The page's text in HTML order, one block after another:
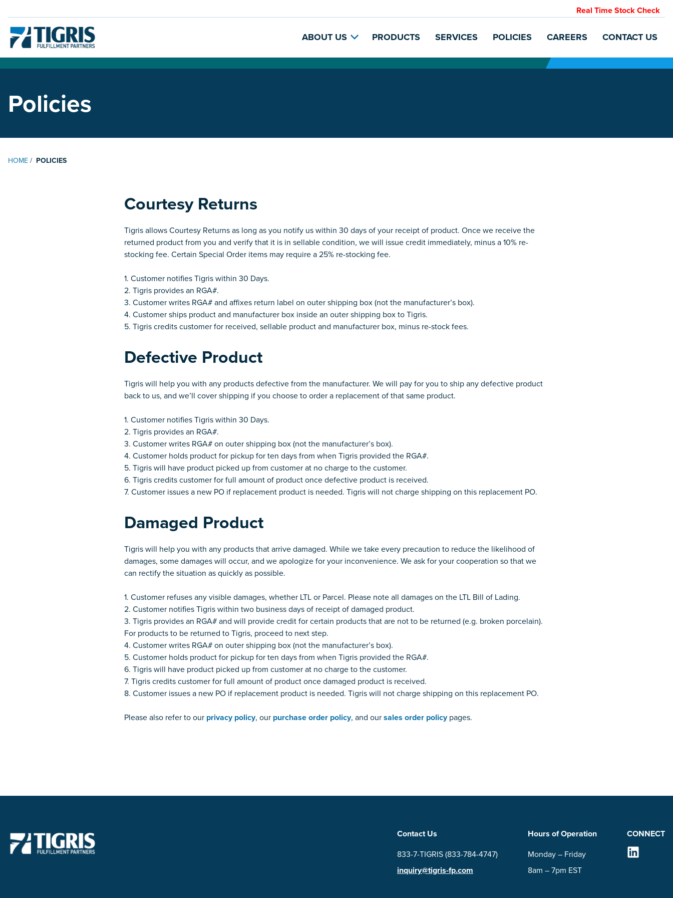
Real Time Stock Check
ABOUT US PRODUCTS SERVICES POLICIES CAREERS CONTACT US
Policies
HOME / POLICIES
Courtesy Returns
Tigris allows Courtesy Returns as long as you notify us within 30 days of your receipt of product. Once we receive the
returned product from you and verify that it is in sellable condition, we will issue credit immediately, minus a 10% re-
stocking fee. Certain Special Order items may require a 25% re-stocking fee.
1. Customer notifies Tigris within 30 Days.
2. Tigris provides an RGA#.
3. Customer writes RGA# and affixes return label on outer shipping box (not the manufacturer’s box).
4. Customer ships product and manufacturer box inside an outer shipping box to Tigris.
5. Tigris credits customer for received, sellable product and manufacturer box, minus re-stock fees.
Defective Product
Tigris will help you with any products defective from the manufacturer. We will pay for you to ship any defective product
back to us, and we’ll cover shipping if you choose to order a replacement of that same product.
1. Customer notifies Tigris within 30 Days.
2. Tigris provides an RGA#.
3. Customer writes RGA# on outer shipping box (not the manufacturer’s box).
4. Customer holds product for pickup for ten days from when Tigris provided the RGA#.
5. Tigris will have product picked up from customer at no charge to the customer.
6. Tigris credits customer for full amount of product once defective product is received.
7. Customer issues a new PO if replacement product is needed. Tigris will not charge shipping on this replacement PO.
Damaged Product
Tigris will help you with any products that arrive damaged. While we take every precaution to reduce the likelihood of
damages, some damages will occur, and we apologize for your inconvenience. We ask for your cooperation so that we
can rectify the situation as quickly as possible.
1. Customer refuses any visible damages, whether LTL or Parcel. Please note all damages on the LTL Bill of Lading.
2. Customer notifies Tigris within two business days of receipt of damaged product.
3. Tigris provides an RGA# and will provide credit for certain products that are not to be returned (e.g. broken porcelain).
For products to be returned to Tigris, proceed to next step.
4. Customer writes RGA# on outer shipping box (not the manufacturer’s box).
5. Customer holds product for pickup for ten days from when Tigris provided the RGA#.
6. Tigris will have product picked up from customer at no charge to the customer.
7. Tigris credits customer for full amount of product once damaged product is received.
8. Customer issues a new PO if replacement product is needed. Tigris will not charge shipping on this replacement PO.
Please also refer to our privacy policy, our purchase order policy, and oursales order policypages.
Contact Us
833-7-TIGRIS (833-784-4747)
inquiry@tigris-fp.com
Hours of Operation
Monday – Friday
8am – 7pm EST
CONNECT
Follow Us